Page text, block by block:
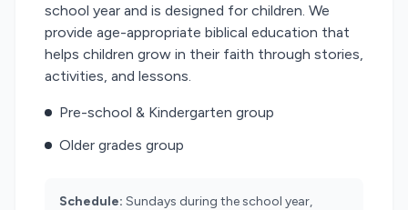
school year and is designed for children. We
provide age-appropriate biblical education that
helps children grow in their faith through stories,
activities, and lessons.
Pre-school & Kindergarten group
Older grades group
Schedule: Sundays during the school year,